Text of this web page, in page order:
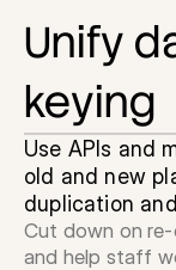
Unify
keying
Use APIs and
old and new
duplication
Cut down on
and help staff